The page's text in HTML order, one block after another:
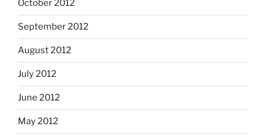
October 2012
September 2012
August 2012
July 2012
June 2012
May 2012